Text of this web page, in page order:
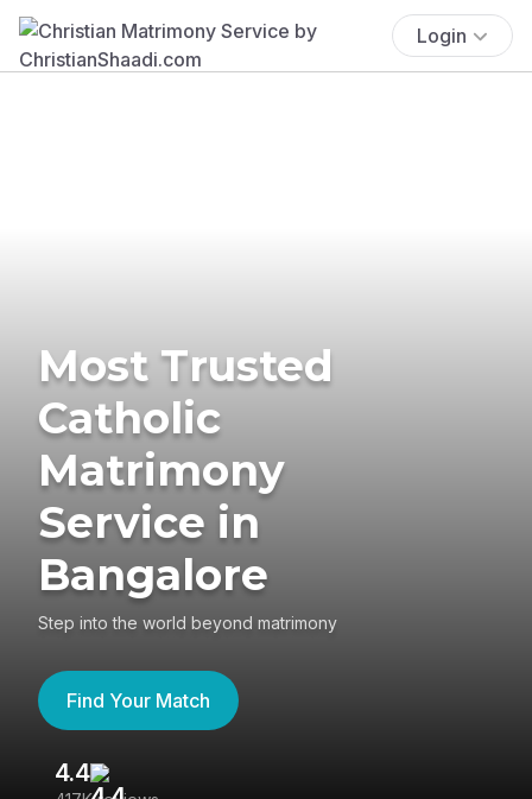
Login
Most Trusted
Catholic
Matrimony
Service in
Bangalore
Step into the world beyond matrimony
Find Your Match
4.4